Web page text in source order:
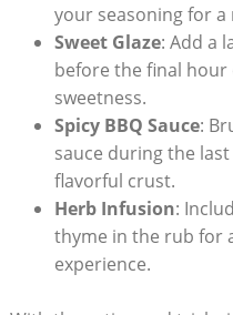
⁢your seasoning‍ for
Sweet Glaze: ⁤Add a
before the final
sweetness.
Spicy BBQ‍ Sauce:
sauce during the
flavorful crust.
Herb Infusion:
thyme in the rub for
experience.